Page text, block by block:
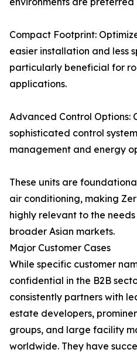
Compact Footprint:
easier installation and less
particularly beneficial for
applications.
Advanced Control Options:
sophisticated control
management and energy
These units are
air conditioning, making
highly relevant to the
broader Asian markets.
Major Customer Cases
While specific customer
confidential in the B2B
consistently partners with
estate developers,
groups, and large facility
worldwide. They have